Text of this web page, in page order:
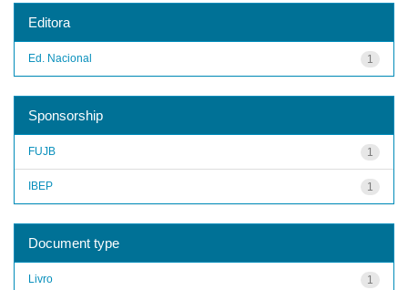
Editora
1
Ed. Nacional
Sponsorship
1
FUJB
1
IBEP
Document type
1
Livro